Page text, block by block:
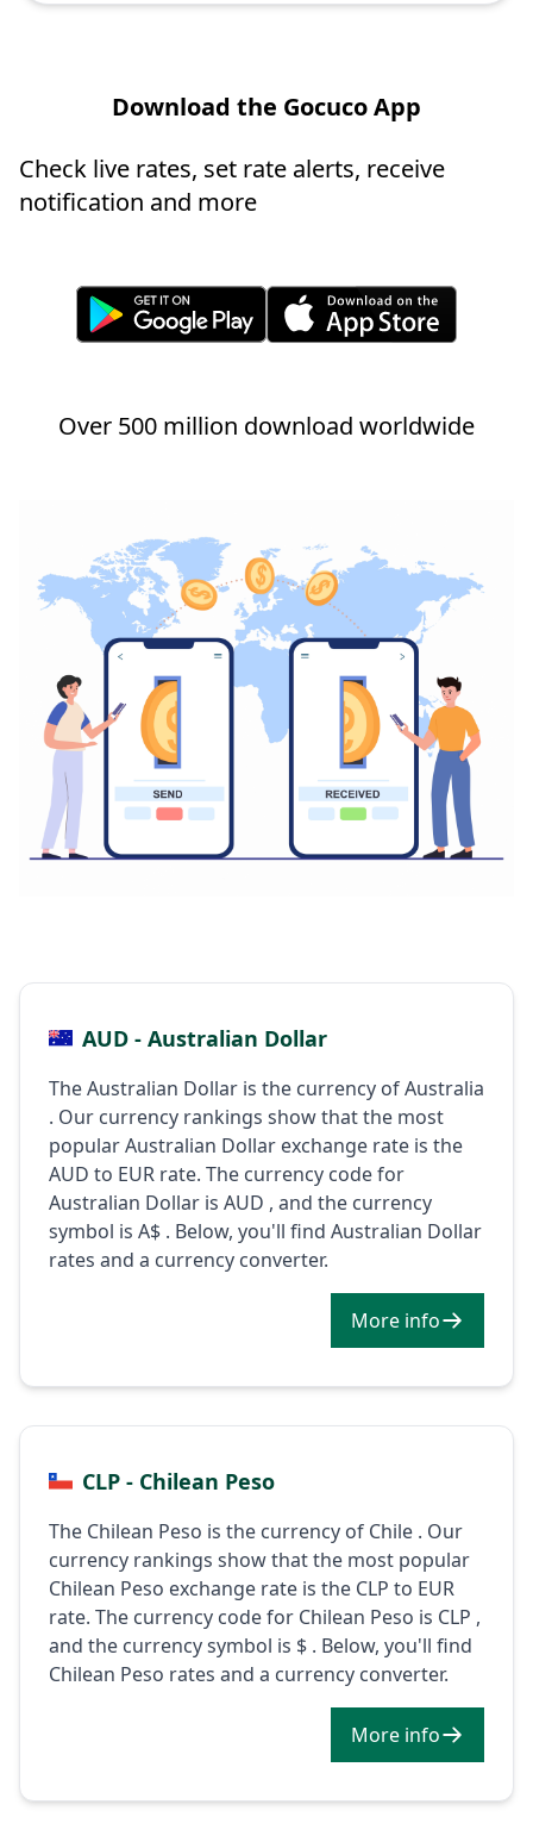
Download the Gocuco App
Check live rates, set rate alerts, receive
notification and more
Over 500 million download worldwide
AUD - Australian Dollar
The Australian Dollar is the currency of Australia
. Our currency rankings show that the most
popular Australian Dollar exchange rate is the
AUD to EUR rate. The currency code for
Australian Dollar is AUD , and the currency
symbol is A$ . Below, you'll find Australian Dollar
rates and a currency converter.
More info
CLP - Chilean Peso
The Chilean Peso is the currency of Chile . Our
currency rankings show that the most popular
Chilean Peso exchange rate is the CLP to EUR
rate. The currency code for Chilean Peso is CLP ,
and the currency symbol is $ . Below, you'll find
Chilean Peso rates and a currency converter.
More info